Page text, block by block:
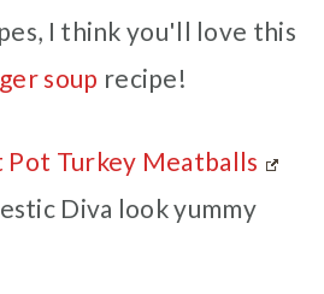
I think you'll love this
soup recipe!
Pot Turkey Meatballs
Diva look yummy